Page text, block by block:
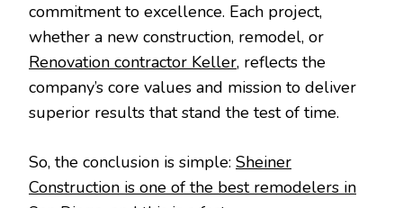
commitment to excellence. Each project,
whether a new construction, remodel, or
Renovation contractor Keller, reflects the
company’s core values and mission to deliver
superior results that stand the test of time.
So, the conclusion is simple: Sheiner
Construction is one of the best remodelers in